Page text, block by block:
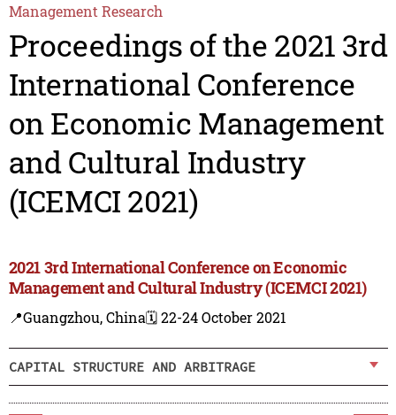
Management Research
Proceedings of the 2021 3rd
International Conference
on Economic Management
and Cultural Industry
(ICEMCI 2021)
2021 3rd International Conference on Economic
Management and Cultural Industry (ICEMCI 2021)
📍Guangzhou, China🗓️ 22-24 October 2021
CAPITAL STRUCTURE AND ARBITRAGE